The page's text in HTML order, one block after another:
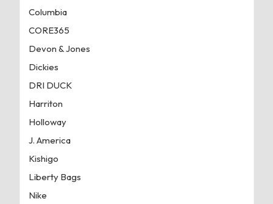
Columbia
CORE365
Devon & Jones
Dickies
DRI DUCK
Harriton
Holloway
J. America
Kishigo
Liberty Bags
Nike